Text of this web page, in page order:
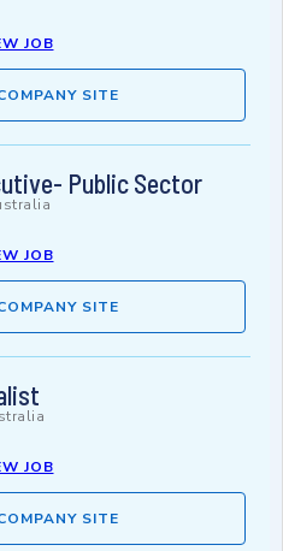
JOB
SITE
Public Sector
JOB
SITE
JOB
SITE